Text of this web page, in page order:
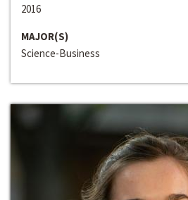
2016
MAJOR(S)
Science-Business